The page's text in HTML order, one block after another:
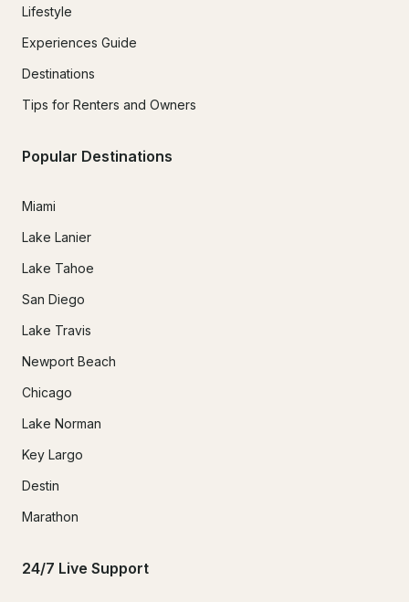
Lifestyle
Experiences Guide
Destinations
Tips for Renters and Owners
Popular Destinations
Miami
Lake Lanier
Lake Tahoe
San Diego
Lake Travis
Newport Beach
Chicago
Lake Norman
Key Largo
Destin
Marathon
24/7 Live Support